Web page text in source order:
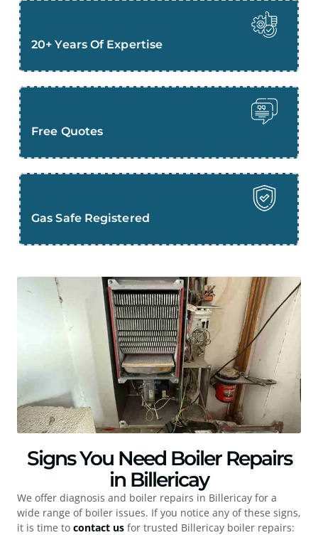
20+ Years Of Expertise
Free Quotes
Gas Safe Registered
Signs You Need Boiler Repairs
in Billericay
We offer diagnosis and boiler repairs in Billericay for a
wide range of boiler issues. If you notice any of these signs,
it is time to contact us for trusted Billericay boiler repairs: